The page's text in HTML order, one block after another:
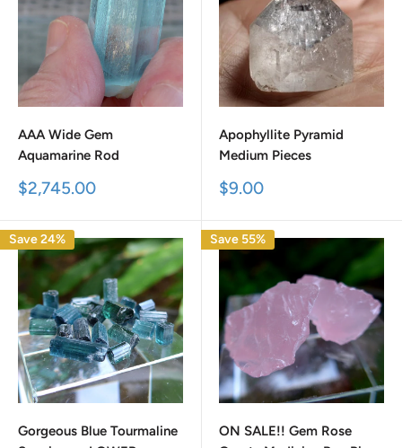
AAA Wide Gem
Aquamarine Rod
Sale
$2,745.00
Apophyllite Pyramid
Medium Pieces
Sale
$9.00
Save 24%
Gorgeous Blue Tourmaline
Save 55%
ON SALE!! Gem Rose